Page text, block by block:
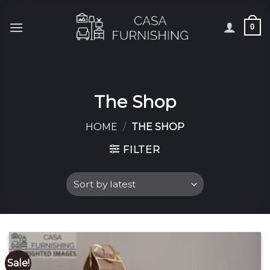
0
The Shop
HOME / THE SHOP
FILTER
Sale!